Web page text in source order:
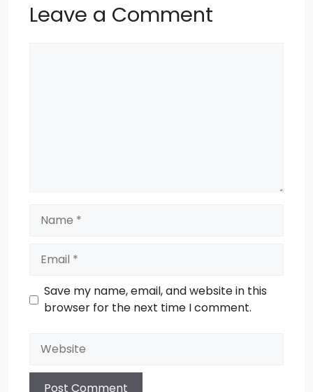
Leave a Comment
Save my name, email, and website in this
browser for the next time I comment.
Website